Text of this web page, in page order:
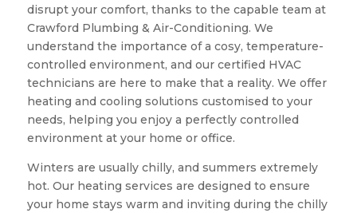
disrupt your comfort, thanks to the capable team at
Crawford Plumbing & Air-Conditioning. We
understand the importance of a cosy, temperature-
controlled environment, and our certified HVAC
technicians are here to make that a reality. We offer
heating and cooling solutions customised to your
needs, helping you enjoy a perfectly controlled
environment at your home or office.
Winters are usually chilly, and summers extremely
hot. Our heating services are designed to ensure
your home stays warm and inviting during the chilly